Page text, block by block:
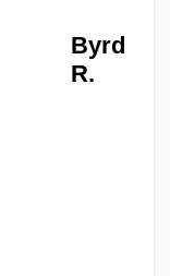
Byrd
R.